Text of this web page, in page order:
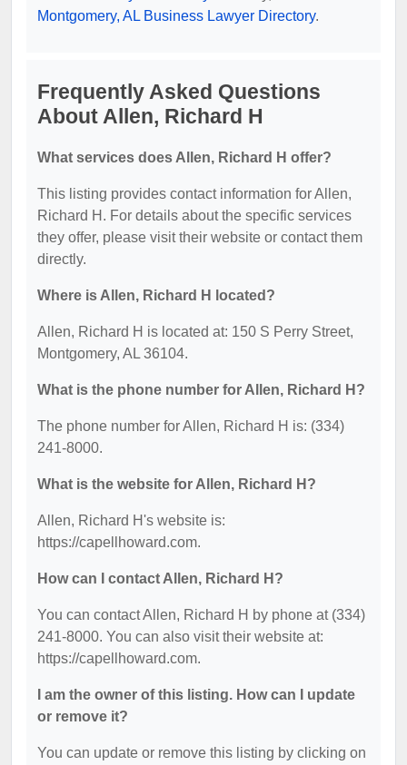
Montgomery, AL Business Lawyer Directory.
Frequently Asked Questions
About Allen, Richard H
What services does Allen, Richard H offer?
This listing provides contact information for Allen,
Richard H. For details about the specific services
they offer, please visit their website or contact them
directly.
Where is Allen, Richard H located?
Allen, Richard H is located at: 150 S Perry Street,
Montgomery, AL 36104.
What is the phone number for Allen, Richard H?
The phone number for Allen, Richard H is: (334)
241-8000.
What is the website for Allen, Richard H?
Allen, Richard H's website is:
https://capellhoward.com.
How can I contact Allen, Richard H?
You can contact Allen, Richard H by phone at (334)
241-8000. You can also visit their website at:
https://capellhoward.com.
I am the owner of this listing. How can I update
or remove it?
You can update or remove this listing by clicking on